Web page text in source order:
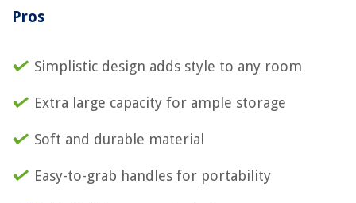
Pros
Simplistic design adds style to any room
Extra large capacity for ample storage
Soft and durable material
Easy-to-grab handles for portability